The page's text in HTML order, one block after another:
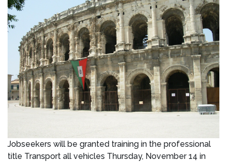
Jobseekers will be granted training in the professional
title Transport all vehicles Thursday, November 14 in